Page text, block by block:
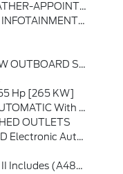
SEATING POSITIONS
For Compatible Phones, Advanced Voice Recognition, In-Vehicle Apps, Personalized Profiles For Infotainment And Vehicle Settings (STD)
SEATS
Hp [265 KW]
Paddle Shifters. Includes Cruise Grade Braking And Powertrain Grade Braking (STD)
OUTLETS
With Push Button Control
Outboard Seats, And (KSG) Adaptive Cruise Control-Camera